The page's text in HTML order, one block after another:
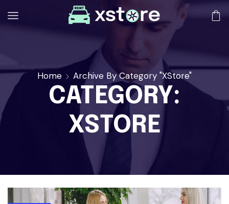
Home Archive By Category "XStore"
CATEGORY:
XSTORE